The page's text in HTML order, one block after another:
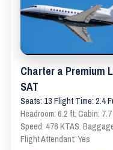
Charter a Premium
SAT
Seats: 13 Flight Time: 2.4
Headroom: 6.2 ft. Cabin:
Speed: 476 KTAS.
Flight Attendant: Yes